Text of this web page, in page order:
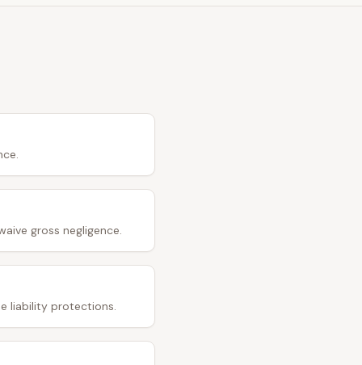
gross negligence.
liability protections.